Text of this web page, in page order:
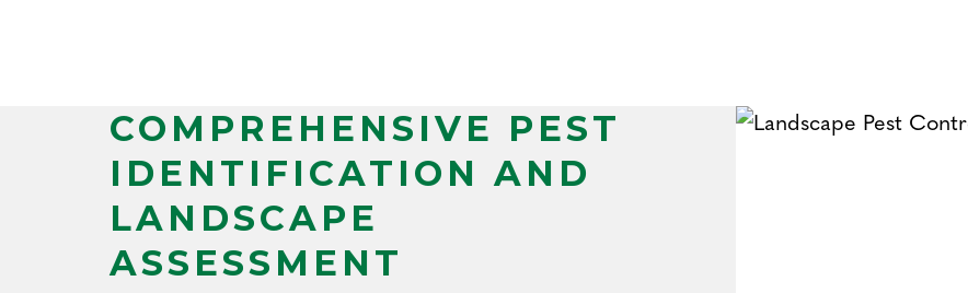
COMPREHENSIVE PEST
IDENTIFICATION AND
LANDSCAPE
ASSESSMENT